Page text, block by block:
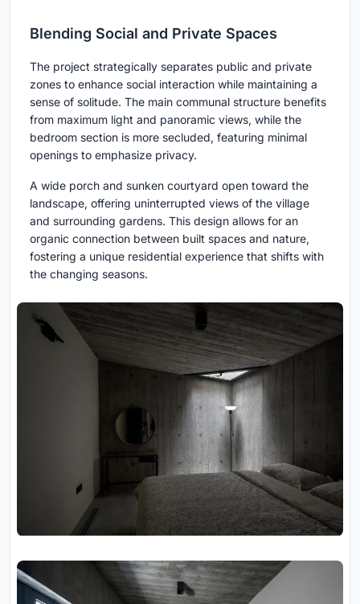
Blending Social and Private Spaces
The project strategically separates public and private
zones to enhance social interaction while maintaining a
sense of solitude. The main communal structure benefits
from maximum light and panoramic views, while the
bedroom section is more secluded, featuring minimal
openings to emphasize privacy.
A wide porch and sunken courtyard open toward the
landscape, offering uninterrupted views of the village
and surrounding gardens. This design allows for an
organic connection between built spaces and nature,
fostering a unique residential experience that shifts with
the changing seasons.